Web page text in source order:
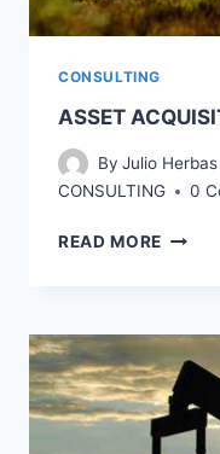
CONSULTING
ASSET
By Julio Herbas
CONSULTING
0
READ MORE ASSET